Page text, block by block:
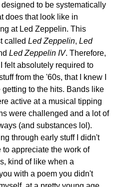
to be systematically
does that look like in
at Led Zeppelin. This
called Led Zeppelin, Led
Led Zeppelin IV. Therefore,
felt absolutely required to
from the '60s, that I knew I
to the hits. Bands like
active at a musical tipping
were challenged and a lot of
(and substances lol).
through early stuff I didn't
appreciate the work of
kind of like when a
with a poem you didn't